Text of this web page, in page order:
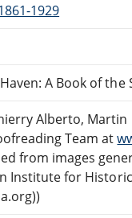
1929
A Book of the
Alberto,
Team at
from images
Institute for